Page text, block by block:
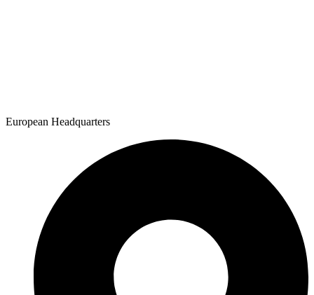
European Headquarters